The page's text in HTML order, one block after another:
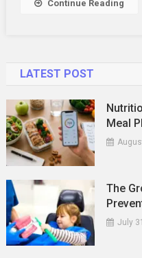
Continue Reading
LATEST POST
Meal
The
July